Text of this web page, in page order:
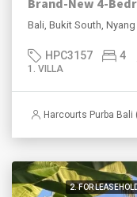
Bali, Bukit South,
HPC3157 4
1. VILLA
Harcourts Purba Bali
2. FOR